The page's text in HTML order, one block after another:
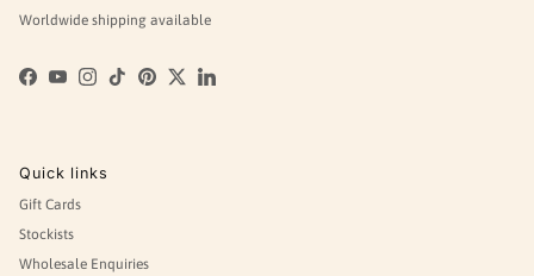
Worldwide shipping available
Facebook
YouTubeInstagram
TikTokPinterest
TwitterLinkedIn
Quick links
Gift Cards
Stockists
Wholesale Enquiries